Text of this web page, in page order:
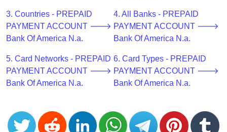
from
Banks
Card
Validator
Generator
3. Countries - PREPAID
PAYMENT ACCOUNT 🡒
Bank Of America N.a.
4. All Banks - PREPAID
PAYMENT ACCOUNT 🡒
Bank Of America N.a.
5. Card Networks - PREPAID
PAYMENT ACCOUNT 🡒
Bank Of America N.a.
6. Card Types - PREPAID
PAYMENT ACCOUNT 🡒
Bank Of America N.a.